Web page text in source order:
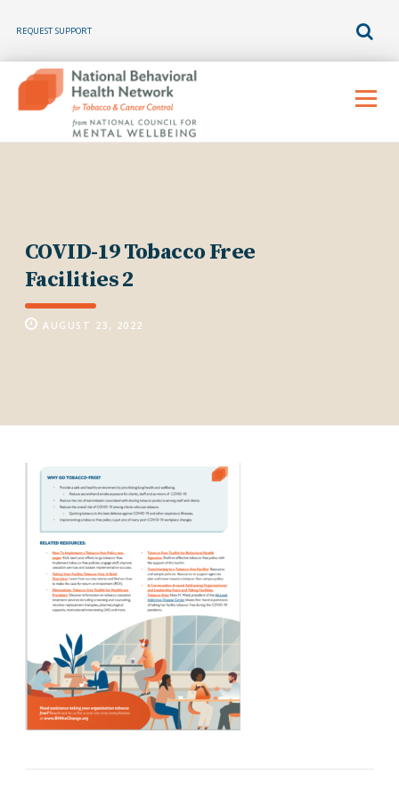
REQUEST SUPPORT
content
Menu
COVID-19 Tobacco Free
Facilities 2
AUGUST 23, 2022